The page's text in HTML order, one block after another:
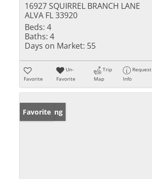
16927 SQUIRREL BRANCH LANE
ALVA FL 33920
Beds: 4
Baths: 4
Days on Market: 55
Favorite
Un-
Favorite
Trip
Map
Request
Info
New Listing
Favorite